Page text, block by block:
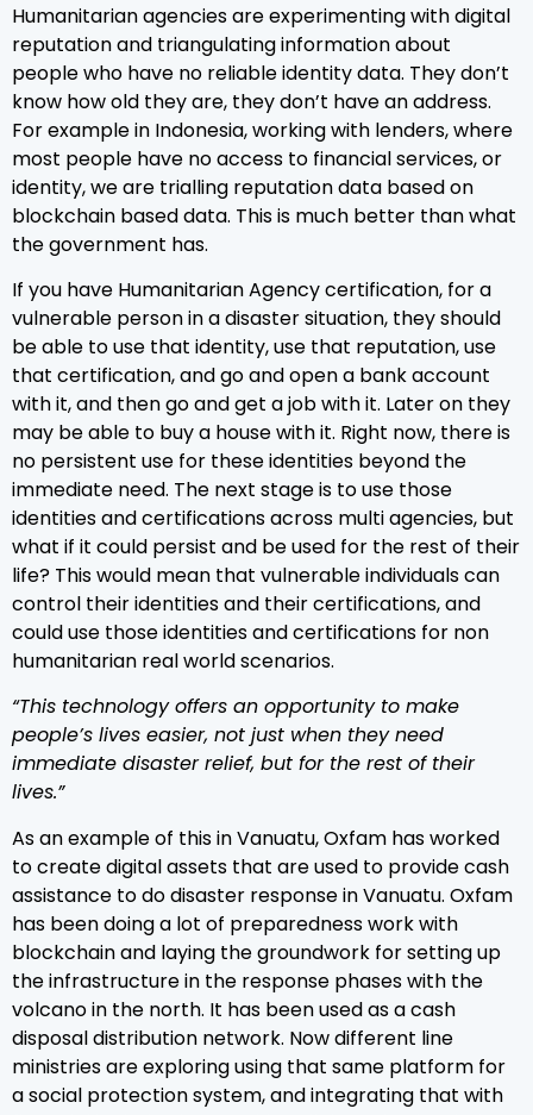
Humanitarian agencies are experimenting with digital
reputation and triangulating information about
people who have no reliable identity data. They don’t
know how old they are, they don’t have an address.
For example in Indonesia, working with lenders, where
most people have no access to financial services, or
identity, we are trialling reputation data based on
blockchain based data. This is much better than what
the government has.
If you have Humanitarian Agency certification, for a
vulnerable person in a disaster situation, they should
be able to use that identity, use that reputation, use
that certification, and go and open a bank account
with it, and then go and get a job with it. Later on they
may be able to buy a house with it. Right now, there is
no persistent use for these identities beyond the
immediate need. The next stage is to use those
identities and certifications across multi agencies, but
what if it could persist and be used for the rest of their
life? This would mean that vulnerable individuals can
control their identities and their certifications, and
could use those identities and certifications for non
humanitarian real world scenarios.
“This technology offers an opportunity to make
people’s lives easier, not just when they need
immediate disaster relief, but for the rest of their
lives.”
As an example of this in Vanuatu, Oxfam has worked
to create digital assets that are used to provide cash
assistance to do disaster response in Vanuatu. Oxfam
has been doing a lot of preparedness work with
blockchain and laying the groundwork for setting up
the infrastructure in the response phases with the
volcano in the north. It has been used as a cash
disposal distribution network. Now different line
ministries are exploring using that same platform for
a social protection system, and integrating that with